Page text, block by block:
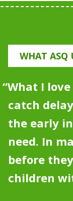
WHAT ASQ
“What I
catch
the early
need. In
before
children